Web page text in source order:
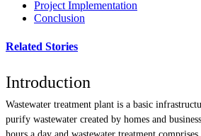
Project Implementation
Conclusion
Related Stories
Introduction
Wastewater treatment plant is a basic
purify wastewater created by homes and